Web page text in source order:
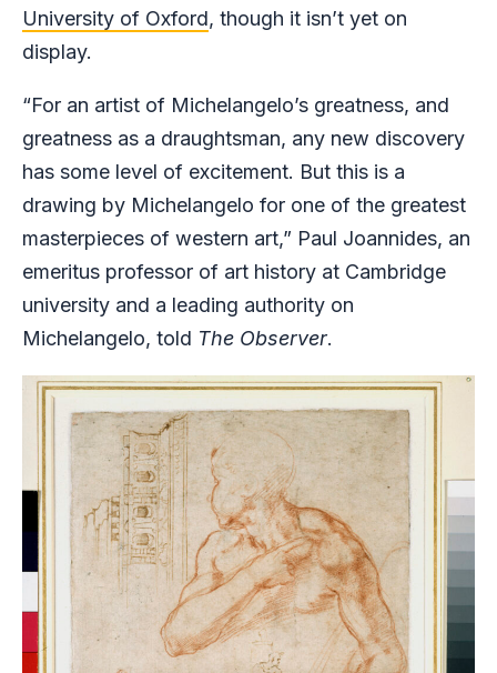
University of Oxford, though it isn’t yet on
display.
“For an artist of Michelangelo’s greatness, and
greatness as a draughtsman, any new discovery
has some level of excitement. But this is a
drawing by Michelangelo for one of the greatest
masterpieces of western art,” Paul Joannides, an
emeritus professor of art history at Cambridge
university and a leading authority on
Michelangelo, told The Observer.